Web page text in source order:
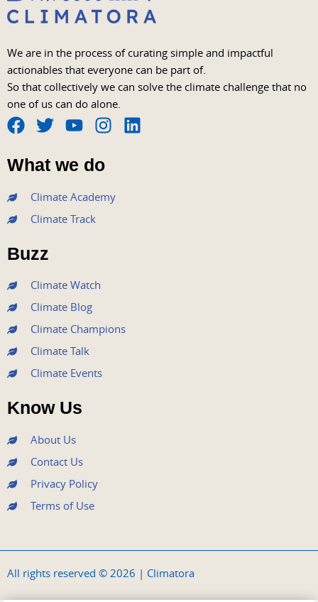
We are in the process of curating simple and impactful
actionables that everyone can be part of.
So that collectively we can solve the climate challenge that no
one of us can do alone.
F
a
c
e
b
o
o
k
T
w
i
t
e
r
Y
o
u
t
u
b
I
n
s
t
a
L
What we do
Climate Academy
Climate Track
Buzz
Climate Watch
Climate Blog
Climate Champions
Climate Talk
Climate Events
Know Us
About Us
Contact Us
Privacy Policy
Terms of Use
All rights reserved © 2026 | Climatora